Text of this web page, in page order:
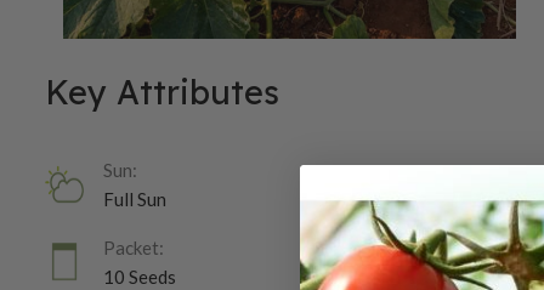
Key Attributes
Sun:
Full Sun
Packet:
10 Seeds